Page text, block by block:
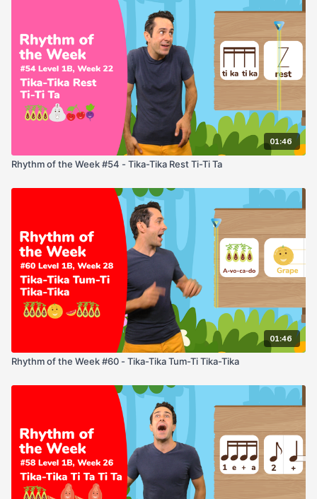
01:46
Rhythm of the Week #54 - Tika-Tika Rest Ti-Ti Ta
01:46
Rhythm of the Week #60 - Tika-Tika Tum-Ti Tika-Tika